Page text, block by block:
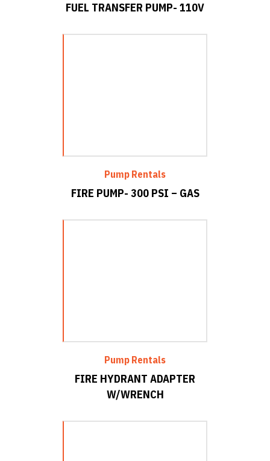
FUEL TRANSFER PUMP- 110V
Pump Rentals
FIRE PUMP- 300 PSI – GAS
Pump Rentals
FIRE HYDRANT ADAPTER
W/WRENCH